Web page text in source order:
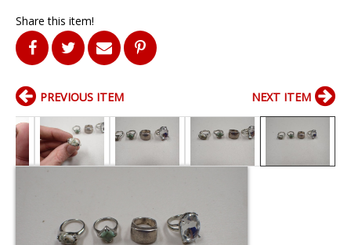
Share this item!
PREVIOUS ITEM NEXT ITEM